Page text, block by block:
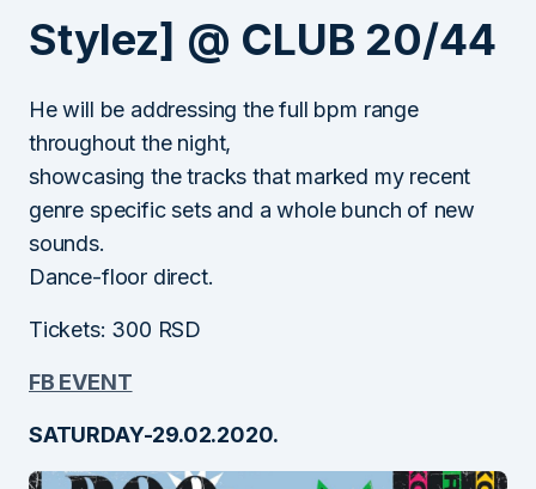
Stylez] @ CLUB 20/44
He will be addressing the full bpm range
throughout the night,
showcasing the tracks that marked my recent
genre specific sets and a whole bunch of new
sounds.
Dance-floor direct.
Tickets: 300 RSD
FB EVENT
SATURDAY-29.02.2020.